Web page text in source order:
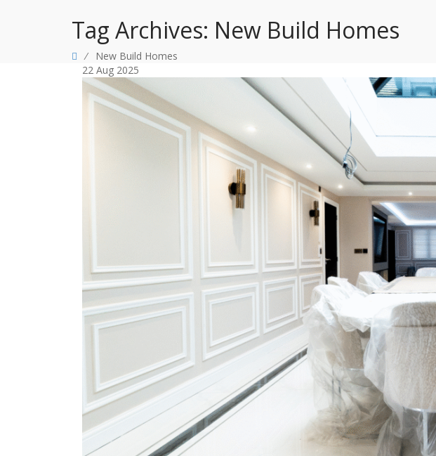
Tag Archives: New Build Homes
⁄ New Build Homes
22 Aug 2025